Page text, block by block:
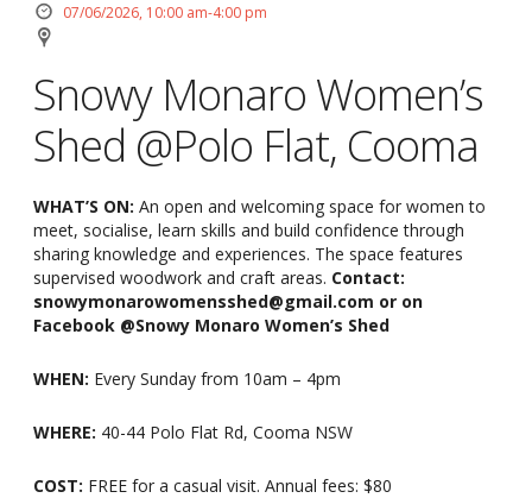
07/06/2026, 10:00 am-4:00 pm
Snowy Monaro Women’s
Shed @Polo Flat, Cooma
WHAT’S ON: An open and welcoming space for women to
meet, socialise, learn skills and build confidence through
sharing knowledge and experiences. The space features
supervised woodwork and craft areas. Contact:
snowymonarowomensshed@gmail.com or on
Facebook @Snowy Monaro Women’s Shed
WHEN: Every Sunday from 10am – 4pm
WHERE: 40-44 Polo Flat Rd, Cooma NSW
COST: FREE for a casual visit. Annual fees: $80